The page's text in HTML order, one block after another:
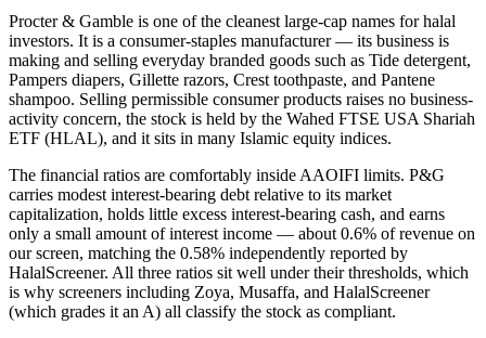
Procter & Gamble is one of the cleanest large-cap names for halal
investors. It is a consumer-staples manufacturer — its business is
making and selling everyday branded goods such as Tide detergent,
Pampers diapers, Gillette razors, Crest toothpaste, and Pantene
shampoo. Selling permissible consumer products raises no business-
activity concern, the stock is held by the Wahed FTSE USA Shariah
ETF (HLAL), and it sits in many Islamic equity indices.
The financial ratios are comfortably inside AAOIFI limits. P&G
carries modest interest-bearing debt relative to its market
capitalization, holds little excess interest-bearing cash, and earns
only a small amount of interest income — about 0.6% of revenue on
our screen, matching the 0.58% independently reported by
HalalScreener. All three ratios sit well under their thresholds, which
is why screeners including Zoya, Musaffa, and HalalScreener
(which grades it an A) all classify the stock as compliant.